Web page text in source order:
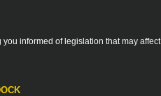
informed of legislation that may affect